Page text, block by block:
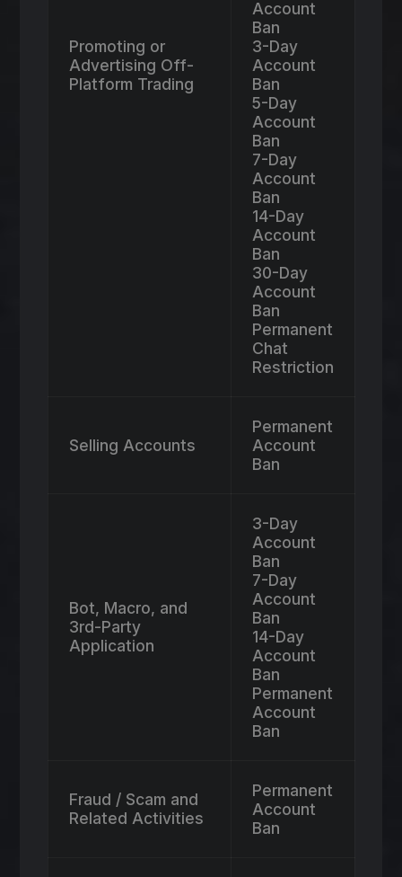
Promoting or
Advertising Off-
Platform Trading
Account
Ban
3-Day
Account
Ban
5-Day
Account
Ban
7-Day
Account
Ban
14-Day
Account
Ban
30-Day
Account
Ban
Permanent
Chat
Restriction
Selling Accounts
Permanent
Account
Ban
Bot, Macro, and
3rd-Party
Application
3-Day
Account
Ban
7-Day
Account
Ban
14-Day
Account
Ban
Permanent
Account
Ban
Fraud / Scam and
Related Activities
Permanent
Account
Ban